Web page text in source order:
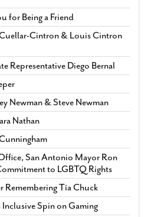
for Being a Friend
Cintron & Louis Cintron
Representative Diego Bernal
Newman & Steve Newman
Nathan
San Antonio Mayor Ron
to LGBTQ Rights
Remembering Tía Chuck
Spin on Gaming